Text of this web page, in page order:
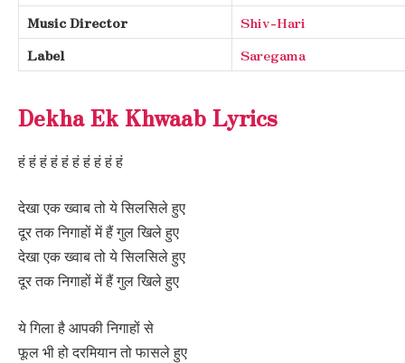
Music Director
Shiv-Hari
Label
Saregama
Dekha Ek Khwaab Lyrics
हं हं हं हं हं हं हं हं हं हं
देखा एक ख्वाब तो ये सिलसिले हुए
दूर तक निगाहों में हैं गुल खिले हुए
देखा एक ख्वाब तो ये सिलसिले हुए
दूर तक निगाहों में हैं गुल खिले हुए
ये गिला है आपकी निगाहों से
फूल भी हो दरमियान तो फासले हुए